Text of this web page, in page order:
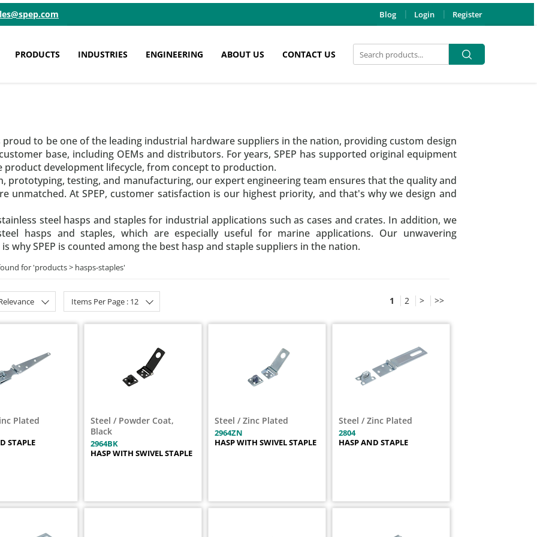
Blog Login Register
PRODUCTS INDUSTRIES ENGINEERING ABOUT US CONTACT US
Search
for:
Search
proud to be one of the leading industrial hardware suppliers in the nation, providing custom design
base, including OEMs and distributors. For years, SPEP has supported original equipment
development lifecycle, from concept to production.
prototyping, testing, and manufacturing, our expert engineering team ensures that the quality and
unmatched. At SPEP, customer satisfaction is our highest priority, and that's why we design and
steel hasps and staples for industrial applications such as cases and crates. In addition, we
hasps and staples, which are especially useful for marine applications. Our unwavering
why SPEP is counted among the best hasp and staple suppliers in the nation.
for 'products > hasps-staples'
Items Per Page : 12 1 2 > >>
Plated
STAPLE
Steel / Powder Coat,
Black
2964BK
HASP WITH SWIVEL STAPLE
Steel / Zinc Plated
2964ZN
HASP WITH SWIVEL STAPLE
Steel / Zinc Plated
2804
HASP AND STAPLE